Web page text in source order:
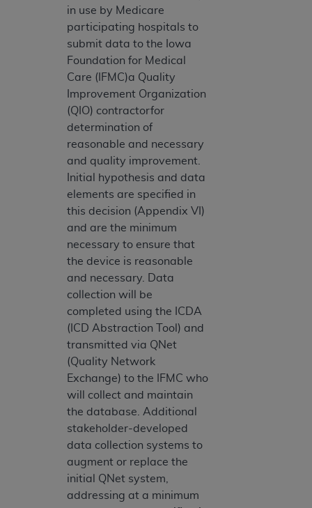
in use by Medicare
participating hospitals to
submit data to the Iowa
Foundation for Medical
Care (IFMC)a Quality
Improvement Organization
(QIO) contractorfor
determination of
reasonable and necessary
and quality improvement.
Initial hypothesis and data
elements are specified in
this decision (Appendix VI)
and are the minimum
necessary to ensure that
the device is reasonable
and necessary. Data
collection will be
completed using the ICDA
(ICD Abstraction Tool) and
transmitted via QNet
(Quality Network
Exchange) to the IFMC who
will collect and maintain
the database. Additional
stakeholder-developed
data collection systems to
augment or replace the
initial QNet system,
addressing at a minimum